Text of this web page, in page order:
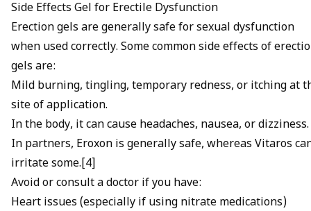
Side Effects Gel for Erectile Dysfunction
Erection gels are generally safe for sexual dysfunction
when used correctly. Some common side effects of
gels are:
Mild burning, tingling, temporary redness, or itching at
site of application.
In the body, it can cause headaches, nausea, or dizziness.
In partners, Eroxon is generally safe, whereas Vitaros
irritate some.[4]
Avoid or consult a doctor if you have:
Heart issues (especially if using nitrate medications)